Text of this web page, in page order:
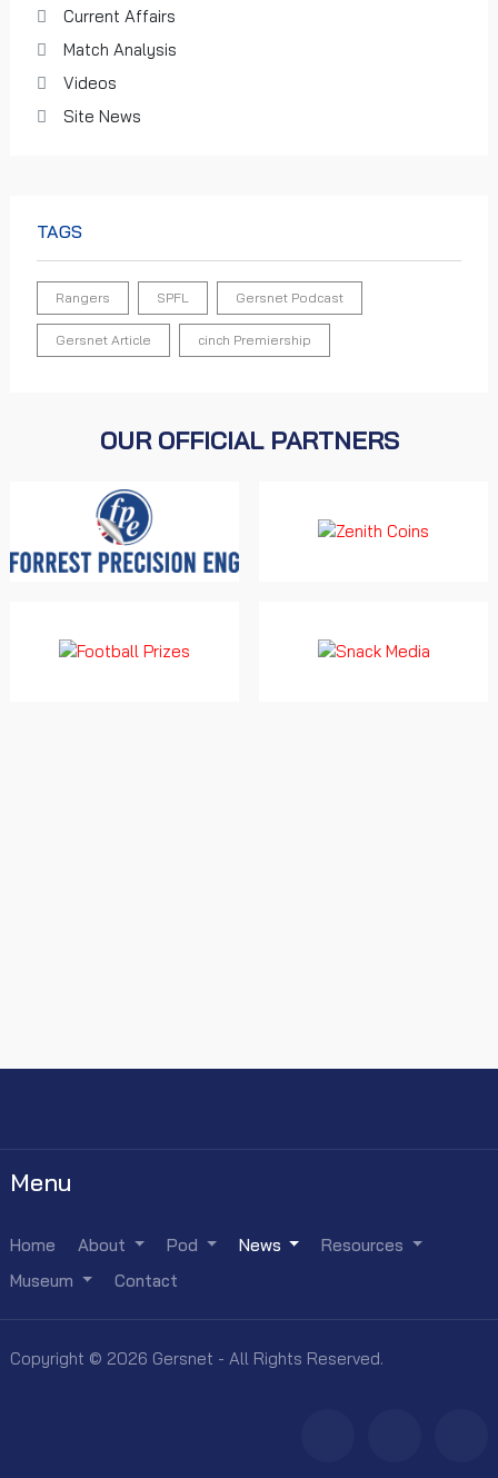
Current Affairs
Match Analysis
Videos
Site News
TAGS
Rangers SPFL Gersnet Podcast
Gersnet Article cinch Premiership
OUR OFFICIAL PARTNERS
Menu
Home About Pod News
Resources
Museum
Contact
Copyright © 2026 Gersnet - All Rights Reserved.